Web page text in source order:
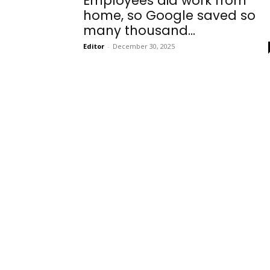
Onboarding
home, so Google saved so
many thousand...
Editor - December 30, 2025